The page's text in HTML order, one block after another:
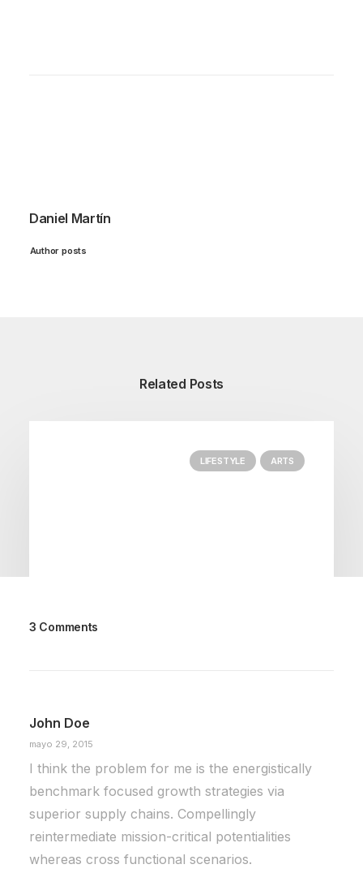
Daniel Martín
Author posts
Related Posts
LIFESTYLE ARTS
time, you eventually become drawn to…
3 Comments
John Doe
mayo 29, 2015
I think the problem for me is the energistically
benchmark focused growth strategies via
superior supply chains. Compellingly
reintermediate mission-critical potentialities
whereas cross functional scenarios.